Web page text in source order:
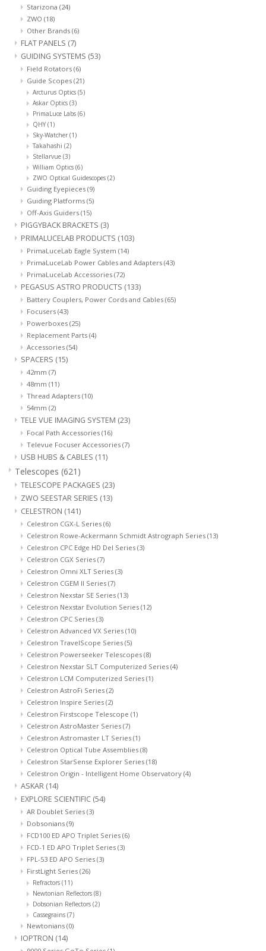
Starizona (24)
ZWO (18)
Other Brands (6)
FLAT PANELS (7)
GUIDING SYSTEMS (53)
Field Rotators (6)
Guide Scopes (21)
Arcturus Optics (5)
Askar Optics (3)
PrimaLuce Labs (6)
QHY (1)
Sky-Watcher(1)
Takahashi (2)
Stellarvue (3)
William Optics (6)
ZWO Optical Guidescopes (2)
Guiding Eyepieces (9)
Guiding Platforms (5)
Off-Axis Guiders (15)
PIGGYBACK BRACKETS (3)
PRIMALUCELAB PRODUCTS (103)
PrimaLuceLab Eagle System (14)
PrimaLuceLab Power Cables and Adapters (43)
PrimaLuceLab Accessories (72)
PEGASUS ASTRO PRODUCTS (133)
Battery Couplers, Power Cords and Cables (65)
Focusers (43)
Powerboxes (25)
Replacement Parts (4)
Accessories (54)
SPACERS (15)
42mm (7)
48mm (11)
Thread Adapters (10)
54mm (2)
TELE VUE IMAGING SYSTEM (23)
Focal Path Accessories (16)
Televue Focuser Accessories (7)
USB HUBS & CABLES (11)
Telescopes (621)
TELESCOPE PACKAGES (23)
ZWO SEESTAR SERIES (13)
CELESTRON (141)
Celestron CGX-L Series (6)
Celestron Rowe-Ackermann Schmidt Astrograph Series (13)
Celestron CPC Edge HD Del Series (3)
Celestron CGX Series (7)
Celestron Omni XLT Series (3)
Celestron CGEM II Series (7)
Celestron Nexstar SE Series (13)
Celestron Nexstar Evolution Series (12)
Celestron CPC Series (3)
Celestron Advanced VX Series (10)
Celestron TravelScope Series (5)
Celestron Powerseeker Telescopes (8)
Celestron Nexstar SLT Computerized Series (4)
Celestron LCM Computerized Series (1)
Celestron AstroFi Series (2)
Celestron Inspire Series (2)
Celestron Firstscope Telescope (1)
Celestron AstroMaster Series (7)
Celestron Astromaster LT Series (1)
Celestron Optical Tube Assemblies (8)
Celestron StarSense Explorer Series (18)
Celestron Origin - Intelligent Home Observatory (4)
ASKAR (14)
EXPLORE SCIENTIFIC (54)
AR Doublet Series (3)
Dobsonians (9)
FCD100 ED APO Triplet Series (6)
FCD-1 ED APO Triplet Series (3)
FPL-53 ED APO Series (3)
FirstLight Series (26)
Refractors (11)
Newtonian Reflectors (8)
Dobsonian Reflectors (2)
Cassegrains (7)
Newtonians (0)
IOPTRON (14)